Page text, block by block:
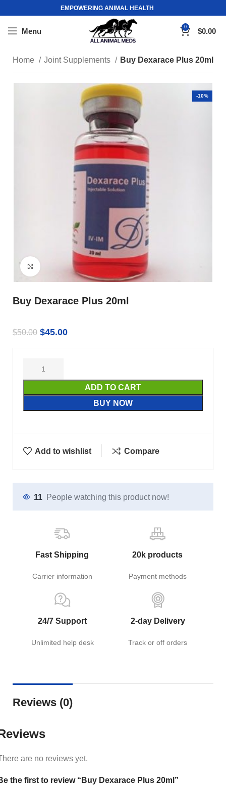
EMPOWERING ANIMAL HEALTH
Menu 0 $0.00
Home Joint Supplements Buy Dexarace Plus 20ml
-10%
Click to enlarge
Buy Dexarace Plus 20ml
$50.00 $45.00
ADD TO CART
BUY NOW
Add to wishlist Compare
11 People watching this product now!
Fast Shipping
Carrier information
20k products
Payment methods
24/7 Support
Unlimited help desk
2-day Delivery
Track or off orders
Reviews (0)
are no reviews yet.
the first to review “Buy Dexarace Plus 20ml”